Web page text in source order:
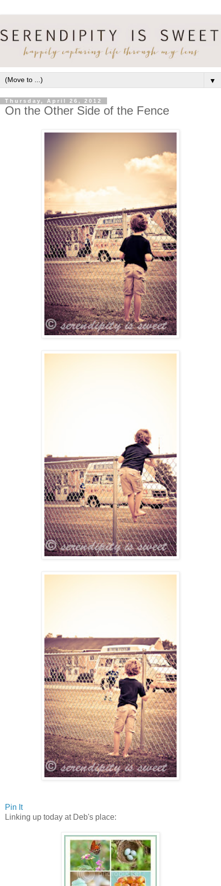
▼
Thursday, April 26, 2012
On the Other Side of the Fence
Pin It
Linking up today at Deb's place: